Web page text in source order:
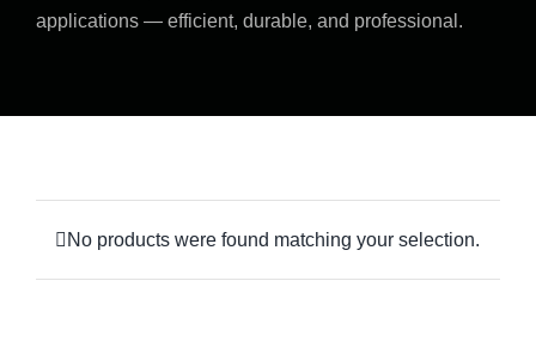
applications — efficient, durable, and professional.
No products were found matching your selection.